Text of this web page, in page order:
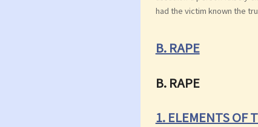
had the victim known the
B. RAPE
B. RAPE
1. ELEMENTS OF